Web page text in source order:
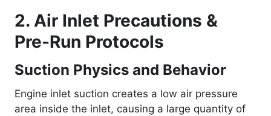
2. Air Inlet Precautions &
Pre-Run Protocols
Suction Physics and Behavior
Engine inlet suction creates a low air pressure
area inside the inlet, causing a large quantity of